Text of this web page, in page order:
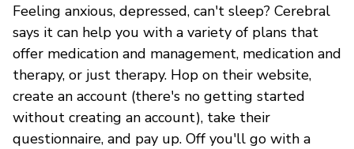
Feeling anxious, depressed, can't sleep? Cerebral
says it can help you with a variety of plans that
offer medication and management, medication and
therapy, or just therapy. Hop on their website,
create an account (there's no getting started
without creating an account), take their
questionnaire, and pay up. Off you'll go with a